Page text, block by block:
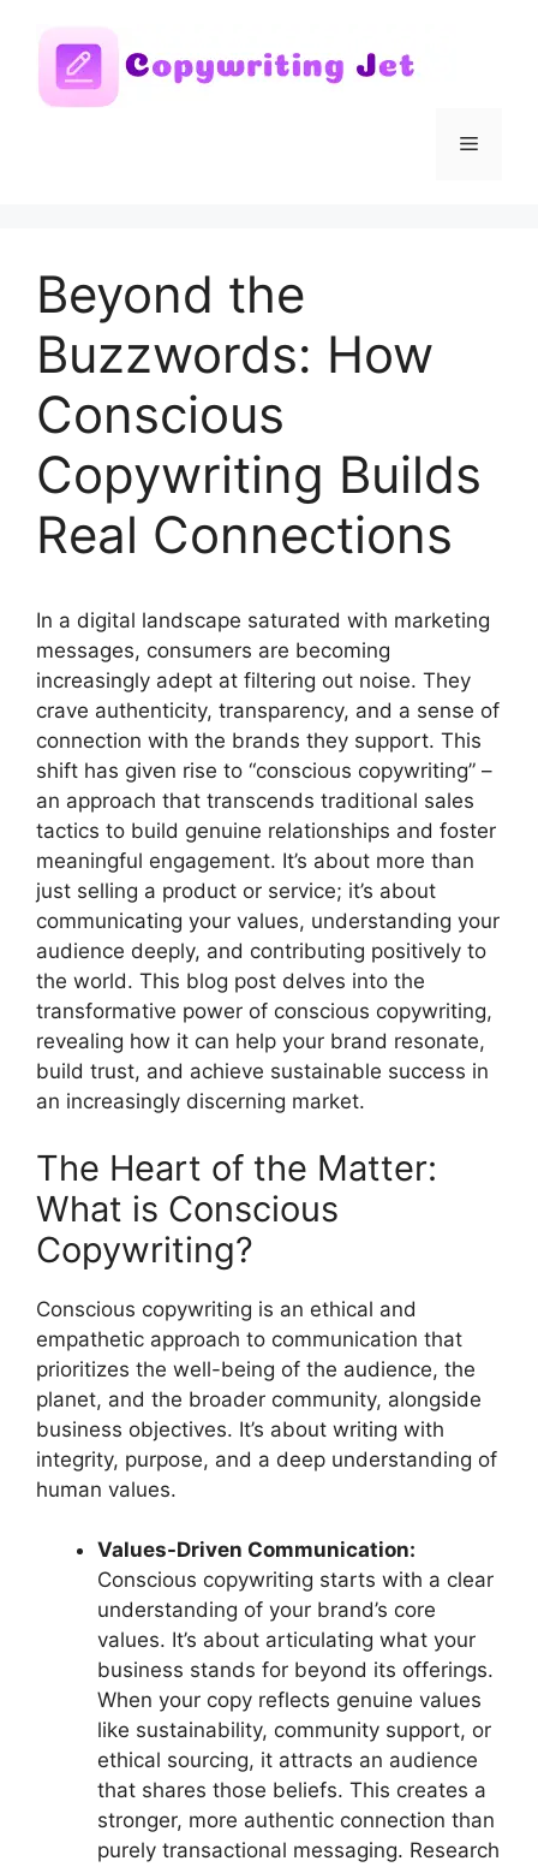
content
Menu
Beyond the
Buzzwords: How
Conscious
Copywriting Builds
Real Connections
In a digital landscape saturated with marketing
messages, consumers are becoming
increasingly adept at filtering out noise. They
crave authenticity, transparency, and a sense of
connection with the brands they support. This
shift has given rise to “conscious copywriting” –
an approach that transcends traditional sales
tactics to build genuine relationships and foster
meaningful engagement. It’s about more than
just selling a product or service; it’s about
communicating your values, understanding your
audience deeply, and contributing positively to
the world. This blog post delves into the
transformative power of conscious copywriting,
revealing how it can help your brand resonate,
build trust, and achieve sustainable success in
an increasingly discerning market.
The Heart of the Matter:
What is Conscious
Copywriting?
Conscious copywriting is an ethical and
empathetic approach to communication that
prioritizes the well-being of the audience, the
planet, and the broader community, alongside
business objectives. It’s about writing with
integrity, purpose, and a deep understanding of
human values.
Values-Driven Communication:
Conscious copywriting starts with a clear
understanding of your brand’s core
values. It’s about articulating what your
business stands for beyond its offerings.
When your copy reflects genuine values
like sustainability, community support, or
ethical sourcing, it attracts an audience
that shares those beliefs. This creates a
stronger, more authentic connection than
purely transactional messaging. Research